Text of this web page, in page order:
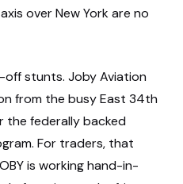
over New York are no
stunts. Joby Aviation
from the busy East 34th
the federally backed
For traders, that
is working hand-in-